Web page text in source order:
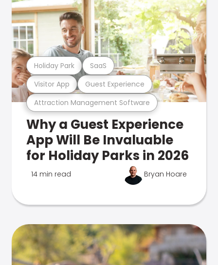
Attraction Management Software
Visitor App Guest Experience
Holiday Park SaaS
Why a Guest Experience
App Will Be Invaluable
for Holiday Parks in 2026
14 min read Bryan Hoare